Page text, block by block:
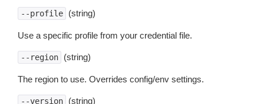
--profile (string)
Use a specific profile from your credential file.
--region (string)
The region to use. Overrides config/env settings.
--version (string)